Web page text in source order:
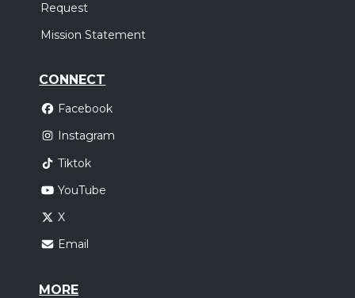
Request
Mission Statement
CONNECT
Facebook
Instagram
Tiktok
YouTube
X
Email
MORE